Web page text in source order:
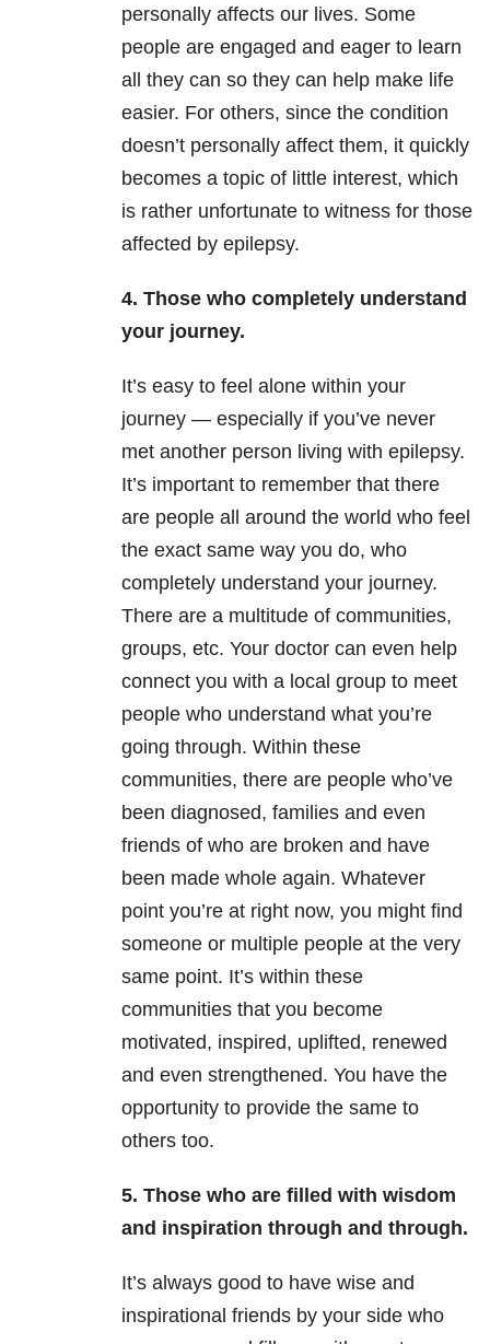
personally affects our lives. Some
people are engaged and eager to learn
all they can so they can help make life
easier. For others, since the condition
doesn’t personally affect them, it quickly
becomes a topic of little interest, which
is rather unfortunate to witness for those
affected by epilepsy.
4. Those who completely understand
your journey.
It’s easy to feel alone within your
journey — especially if you’ve never
met another person living with epilepsy.
It’s important to remember that there
are people all around the world who feel
the exact same way you do, who
completely understand your journey.
There are a multitude of communities,
groups, etc. Your doctor can even help
connect you with a local group to meet
people who understand what you’re
going through. Within these
communities, there are people who’ve
been diagnosed, families and even
friends of who are broken and have
been made whole again. Whatever
point you’re at right now, you might find
someone or multiple people at the very
same point. It’s within these
communities that you become
motivated, inspired, uplifted, renewed
and even strengthened. You have the
opportunity to provide the same to
others too.
5. Those who are filled with wisdom
and inspiration through and through.
It’s always good to have wise and
inspirational friends by your side who